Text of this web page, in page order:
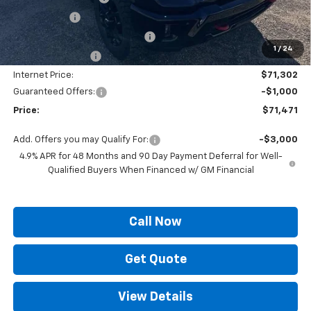
1 / 24
Locking Lugs +$189
ELT/ Title and Convivence Fees +$49
Supreme Savings: -$7,922
Internet Price:
$71,302
Guaranteed Offers:
-$1,000
Price: $71,471
Add. Offers you may Qualify For:
-$3,000
4.9% APR for 48 Months and 90 Day Payment Deferral for Well-
Qualified Buyers When Financed w/ GM Financial
Call Now
Get Quote
View Details